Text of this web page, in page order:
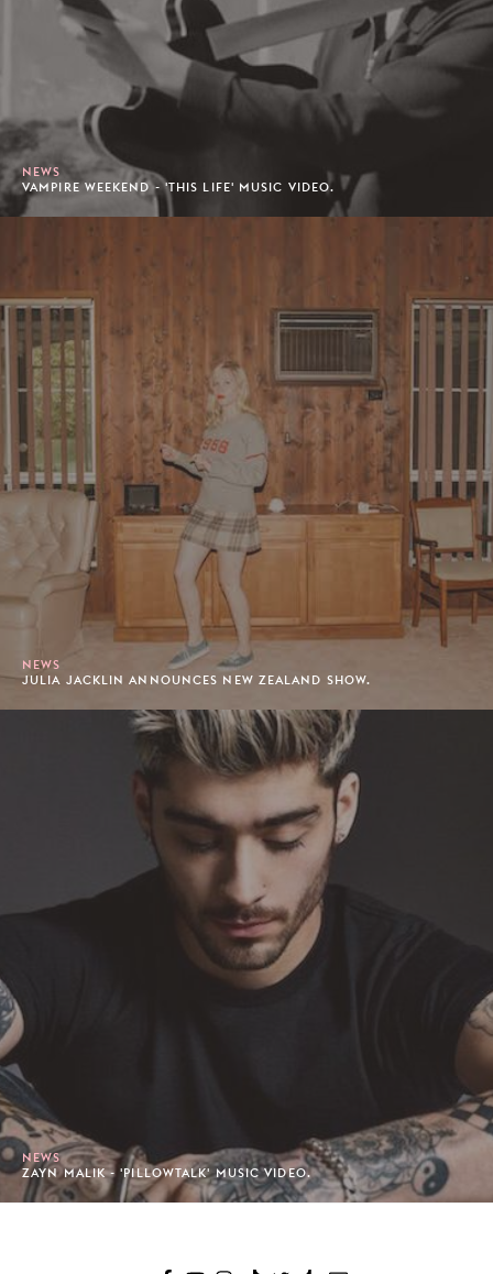
NEWS
VAMPIRE WEEKEND - 'THIS LIFE' MUSIC VIDEO.
NEWS
JULIA JACKLIN ANNOUNCES NEW ZEALAND SHOW.
NEWS
ZAYN MALIK - 'PILLOWTALK' MUSIC VIDEO.